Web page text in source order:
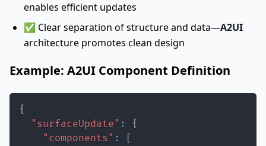
enables efficient updates
✅ Clear separation of structure and data—A2UI
architecture promotes clean design
Example: A2UI Component Definition
{
"surfaceUpdate" :
{
"components" :